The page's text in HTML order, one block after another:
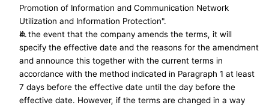
Promotion of Information and Communication Network
Utilization and Information Protection".
In the event that the company amends the terms, it will
specify the effective date and the reasons for the amendment
and announce this together with the current terms in
accordance with the method indicated in Paragraph 1 at least
7 days before the effective date until the day before the
effective date. However, if the terms are changed in a way